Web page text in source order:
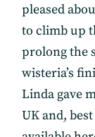
pleased
to climb up
prolong the
wisteria’s
Linda gave
UK and,